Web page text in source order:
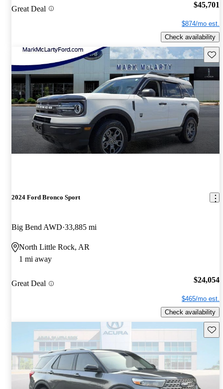
Great Deal $45,701
$874/mo est.
Check availability
2024 Ford Bronco Sport
Big Bend AWD 33,885 mi
North Little Rock, AR
1 mi away
Great Deal $24,054
$465/mo est.
Check availability